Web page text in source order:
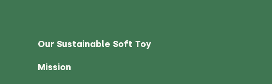
Our Sustainable Soft Toy
Mission